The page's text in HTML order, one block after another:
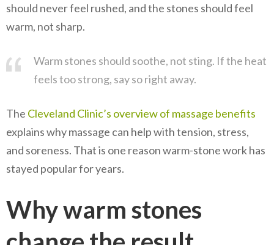
should never feel rushed, and the stones should feel
warm, not sharp.
Warm stones should soothe, not sting. If the heat
feels too strong, say so right away.
The Cleveland Clinic’s overview of massage benefits
explains why massage can help with tension, stress,
and soreness. That is one reason warm-stone work has
stayed popular for years.
Why warm stones